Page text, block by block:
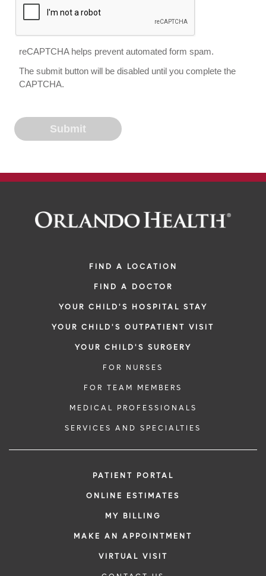
reCAPTCHA helps prevent automated form spam.
The submit button will be disabled until you complete the
CAPTCHA.
FIND A LOCATION
FIND A DOCTOR
YOUR CHILD'S HOSPITAL STAY
YOUR CHILD'S OUTPATIENT VISIT
YOUR CHILD'S SURGERY
FOR NURSES
FOR TEAM MEMBERS
MEDICAL PROFESSIONALS
SERVICES AND SPECIALTIES
PATIENT PORTAL
ONLINE ESTIMATES
MY BILLING
MAKE AN APPOINTMENT
VIRTUAL VISIT